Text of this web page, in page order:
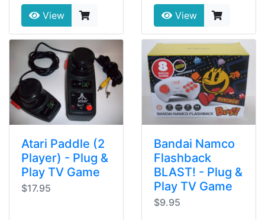
View View
Atari Paddle (2
Player) - Plug &
Play TV Game
$17.95
Bandai Namco
Flashback
BLAST! - Plug &
Play TV Game
$9.95